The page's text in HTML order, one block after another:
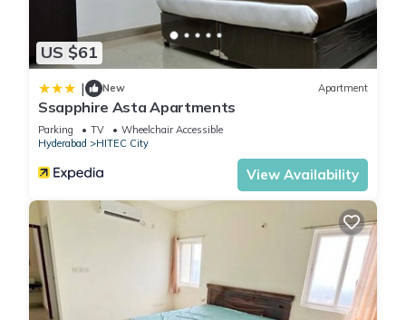
US $61
| New Apartment
Ssapphire Asta Apartments
Parking TV
Wheelchair Accessible
Hyderabad
HITEC City
View Availability